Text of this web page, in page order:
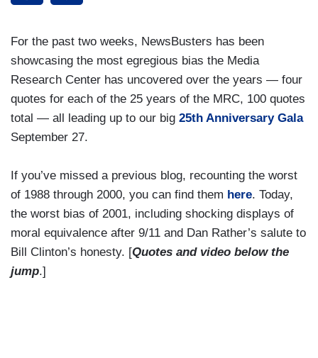
For the past two weeks, NewsBusters has been
showcasing the most egregious bias the Media
Research Center has uncovered over the years — four
quotes for each of the 25 years of the MRC, 100 quotes
total — all leading up to our big 25th Anniversary Gala
September 27.
If you’ve missed a previous blog, recounting the worst
of 1988 through 2000, you can find them here. Today,
the worst bias of 2001, including shocking displays of
moral equivalence after 9/11 and Dan Rather’s salute to
Bill Clinton’s honesty. [Quotes and video below the
jump.]